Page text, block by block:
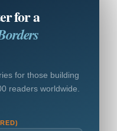
for a
for those building
readers worldwide.